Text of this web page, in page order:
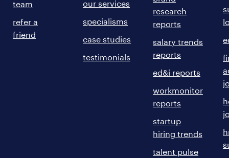
team
refer a
friend
our services
specialisms
case studies
testimonials
research
reports
salary trends
reports
ed&i reports
workmonitor
reports
startup
hiring trends
talent pulse